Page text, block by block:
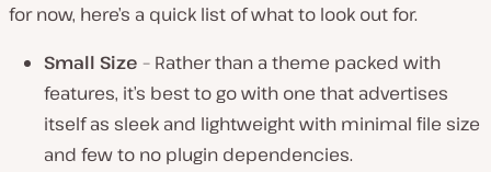
for now, here’s a quick list of what to look out for.
Small Size – Rather than a theme packed with
features, it’s best to go with one that advertises
itself as sleek and lightweight with minimal file size
and few to no plugin dependencies.